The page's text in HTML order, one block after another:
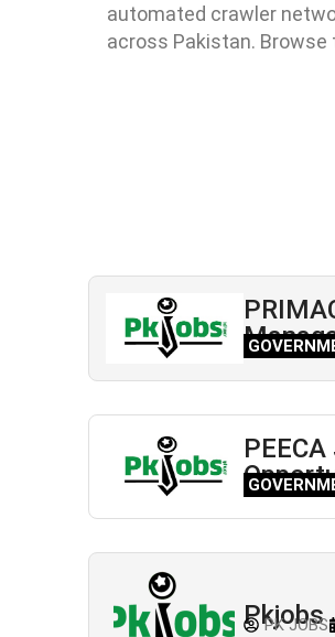
automated crawler
across Pakistan.
Pkjobs
PK JOBS